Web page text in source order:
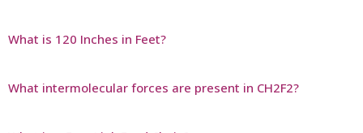
What is 120 Inches in Feet?
What intermolecular forces are present in CH2F2?